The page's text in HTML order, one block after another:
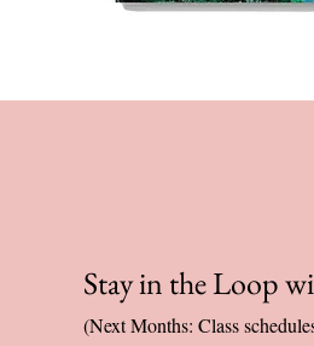
Stay in the Loop
(Next Months: Class